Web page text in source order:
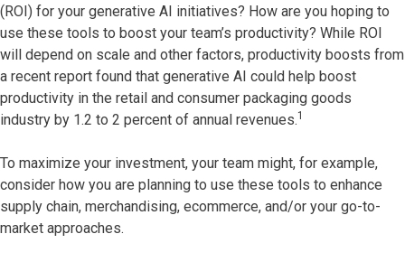
(ROI) for your generative AI initiatives? How are you hoping to
use these tools to boost your team’s productivity? While ROI
will depend on scale and other factors, productivity boosts from
a recent report found that generative AI could help boost
productivity in the retail and consumer packaging goods
industry by 1.2 to 2 percent of annual revenues.1
To maximize your investment, your team might, for example,
consider how you are planning to use these tools to enhance
supply chain, merchandising, ecommerce, and/or your go-to-
market approaches.